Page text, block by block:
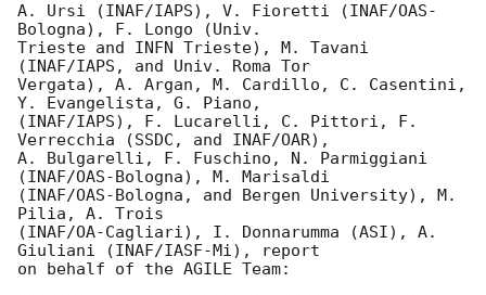
A. Ursi (INAF/IAPS), V. Fioretti (INAF/OAS-
Bologna), F. Longo (Univ.
Trieste and INFN Trieste), M. Tavani
(INAF/IAPS, and Univ. Roma Tor
Vergata), A. Argan, M. Cardillo, C. Casentini,
Y. Evangelista, G. Piano,
(INAF/IAPS), F. Lucarelli, C. Pittori, F.
Verrecchia (SSDC, and INAF/OAR),
A. Bulgarelli, F. Fuschino, N. Parmiggiani
(INAF/OAS-Bologna), M. Marisaldi
(INAF/OAS-Bologna, and Bergen University), M.
Pilia, A. Trois
(INAF/OA-Cagliari), I. Donnarumma (ASI), A.
Giuliani (INAF/IASF-Mi), report
on behalf of the AGILE Team: